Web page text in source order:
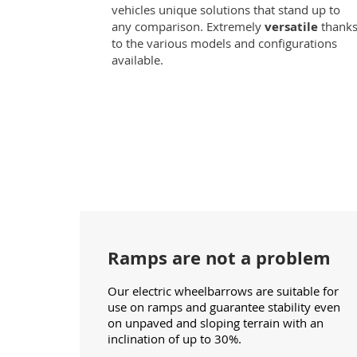
vehicles unique solutions that stand up to
any comparison. Extremely versatilethanks
to the various models and configurations
available.
Ramps are not a problem
Our electric wheelbarrows are suitable for
use on ramps and guarantee stability even
on unpaved and sloping terrain with an
inclination of up to 30%.